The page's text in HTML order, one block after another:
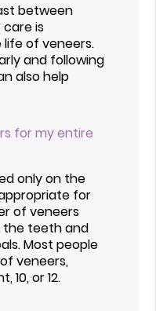
between
care is
of veneers.
and following
also help
for my entire
only on the
for
of veneers
the teeth and
Most people
veneers,
10, or 12.